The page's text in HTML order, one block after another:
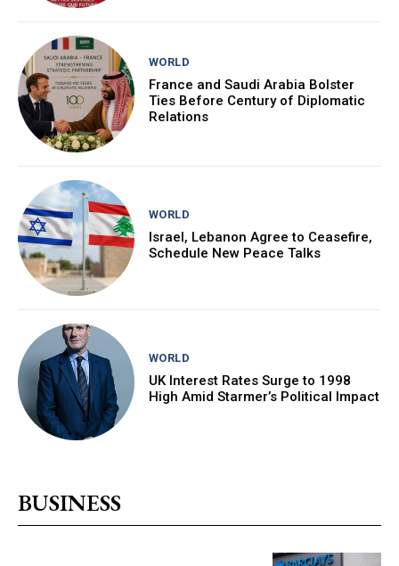
WORLD
France and Saudi Arabia Bolster
Ties Before Century of Diplomatic
Relations
WORLD
Israel, Lebanon Agree to Ceasefire,
Schedule New Peace Talks
WORLD
UK Interest Rates Surge to 1998
High Amid Starmer’s Political Impact
BUSINESS